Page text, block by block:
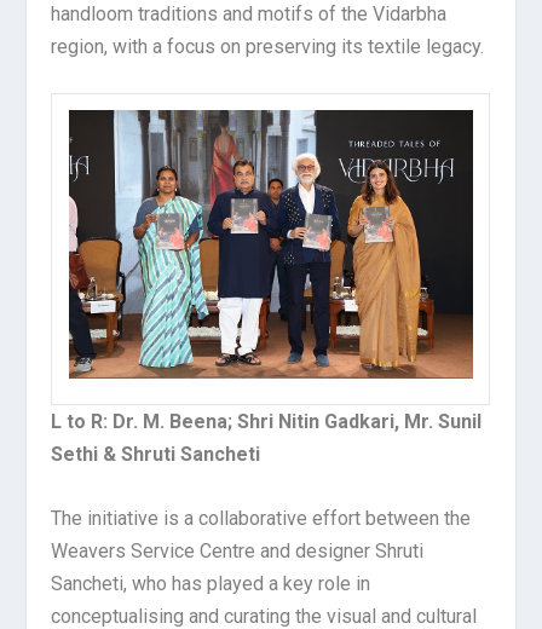
handloom traditions and motifs of the Vidarbha
region, with a focus on preserving its textile legacy.
L to R: Dr. M. Beena; Shri Nitin Gadkari, Mr. Sunil
Sethi & Shruti Sancheti
The initiative is a collaborative effort between the
Weavers Service Centre and designer Shruti
Sancheti, who has played a key role in
conceptualising and curating the visual and cultural